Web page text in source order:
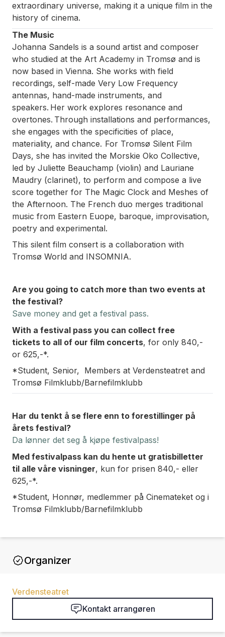
extraordinary universe, making it a unique film in the
history of cinema.
The Music
Johanna Sandels is a sound artist and composer
who studied at the Art Academy in Tromsø and is
now based in Vienna. She works with field
recordings, self-made Very Low Frequency
antennas, hand-made instruments, and
speakers. Her work explores resonance and
overtones. Through installations and performances,
she engages with the specificities of place,
materiality, and chance. For Tromsø Silent Film
Days, she has invited the Morskie Oko Collective,
led by Juliette Beauchamp (violin) and Lauriane
Maudry (clarinet), to perform and compose a live
score together for The Magic Clock and Meshes of
the Afternoon. The French duo merges traditional
music from Eastern Euope, baroque, improvisation,
poetry and experimental.
This silent film consert is a collaboration with
Tromsø World and INSOMNIA.
Are you going to catch more than two events at
the festival?
Save money and get a festival pass.
With a festival pass you can collect free
tickets to all of our film concerts, for only 840,-
or 625,-*.
*Student, Senior, Members at Verdensteatret and
Tromsø Filmklubb/Barnefilmklubb
Har du tenkt å se flere enn to forestillinger på
årets festival?
Da lønner det seg å kjøpe festivalpass!
Med festivalpass kan du hente ut gratisbilletter
til alle våre visninger, kun for prisen 840,- eller
625,-*.
*Student, Honnør, medlemmer på Cinemateket og i
Tromsø Filmklubb/Barnefilmklubb
Organizer
Verdensteatret
Kontakt arrangøren